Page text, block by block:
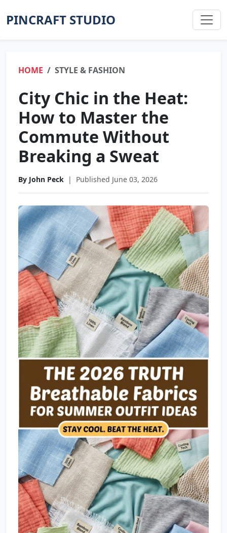
PINCRAFT STUDIO
HOME STYLE & FASHION
City Chic in the Heat:
How to Master the
Commute Without
Breaking a Sweat
By John Peck | Published June 03, 2026